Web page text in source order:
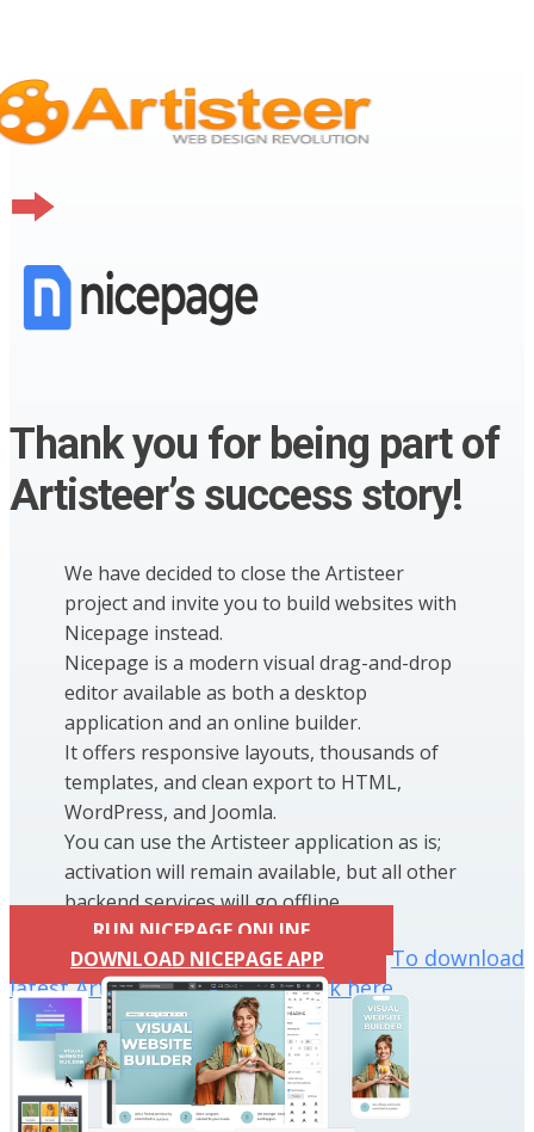
Thank you for being part of
Artisteer’s success story!
We have decided to close the Artisteer
project and invite you to build websites with
Nicepage instead.
Nicepage is a modern visual drag-and-drop
editor available as both a desktop
application and an online builder.
It offers responsive layouts, thousands of
templates, and clean export to HTML,
WordPress, and Joomla.
You can use the Artisteer application as is;
activation will remain available, but all other
backend services will go offline.
RUN NICEPAGE ONLINE
DOWNLOAD NICEPAGE APP
To download
latest Artisteer installation click here